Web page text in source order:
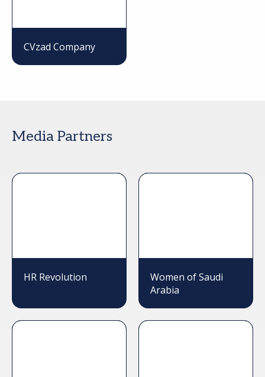
CVzad Company
Media Partners
HR Revolution
Women of Saudi
Arabia